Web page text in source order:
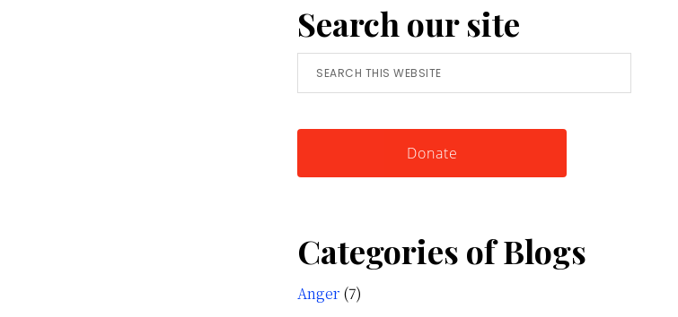
Simple
Tool
for
Knowing
Search our site
Search
this
Donate
Categories of Blogs
Anger (7)